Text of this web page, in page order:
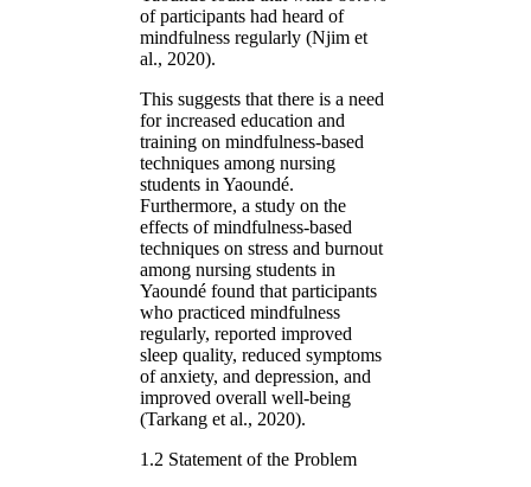
of participants had heard of
mindfulness regularly (Njim et
al., 2020).
This suggests that there is a need
for increased education and
training on mindfulness-based
techniques among nursing
students in Yaoundé.
Furthermore, a study on the
effects of mindfulness-based
techniques on stress and burnout
among nursing students in
Yaoundé found that participants
who practiced mindfulness
regularly, reported improved
sleep quality, reduced symptoms
of anxiety, and depression, and
improved overall well-being
(Tarkang et al., 2020).
1.2 Statement of the Problem